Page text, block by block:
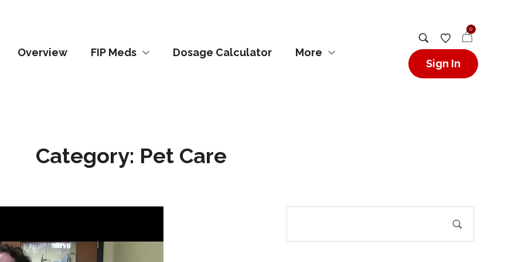
Overview FIP Meds Dosage Calculator More
0
Sign In
Category: Pet Care